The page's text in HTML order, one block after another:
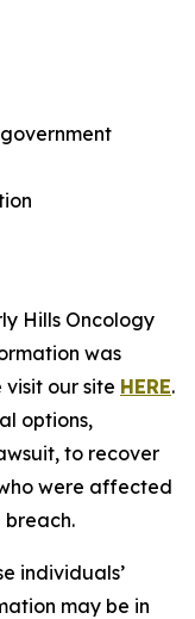
Hills Oncology
was
our site HERE.
options,
to recover
were affected
breach.
individuals’
may be in